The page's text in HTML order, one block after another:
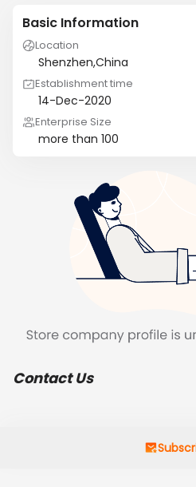
Basic Information
Location
Shenzhen,China
Establishment time
14-Dec-2020
Enterprise Size
more than 100
Contact Us